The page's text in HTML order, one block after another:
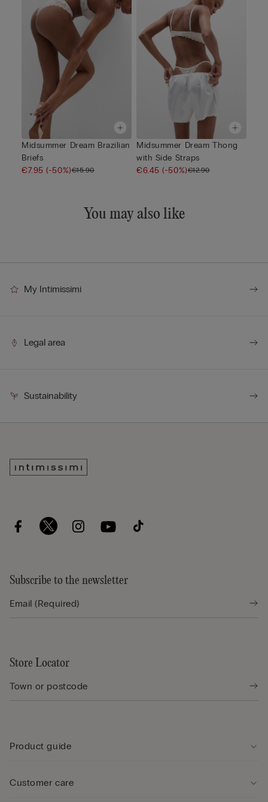
Midsummer Dream Brazilian
Briefs
€7.95(-50%)€15.90
Midsummer Dream Thong
with Side Straps
€6.45(-50%)€12.90
You may also like
My Intimissimi
Legal area
Sustainability
Subscribe to the newsletter
Store Locator
Product guide
Customer care